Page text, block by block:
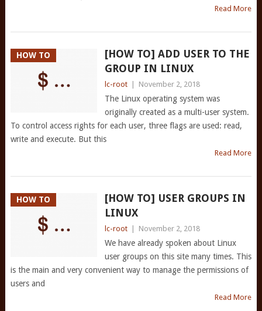
Read More
HOW TO
[HOW TO] ADD USER TO THE
GROUP IN LINUX
lc-root November 2, 2018
The Linux operating system was
originally created as a multi-user system.
To control access rights for each user, three flags are used: read,
write and execute. But this
Read More
HOW TO
[HOW TO] USER GROUPS IN
LINUX
lc-root November 2, 2018
We have already spoken about Linux
user groups on this site many times. This
is the main and very convenient way to manage the permissions of
users and
Read More